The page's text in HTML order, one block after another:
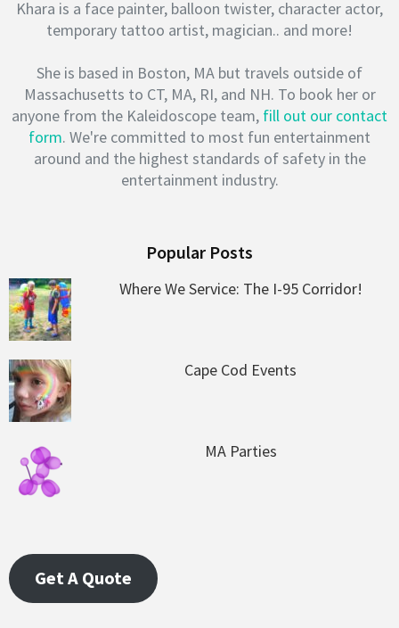
Khara is a face painter, balloon twister, character actor,
temporary tattoo artist, magician.. and more!
She is based in Boston, MA but travels outside of
Massachusetts to CT, MA, RI, and NH. To book her or
anyone from the Kaleidoscope team, fill out our contact
form. We're committed to most fun entertainment
around and the highest standards of safety in the
entertainment industry.
Popular Posts
Where We Service: The I-95 Corridor!
Cape Cod Events
MA Parties
Get A Quote